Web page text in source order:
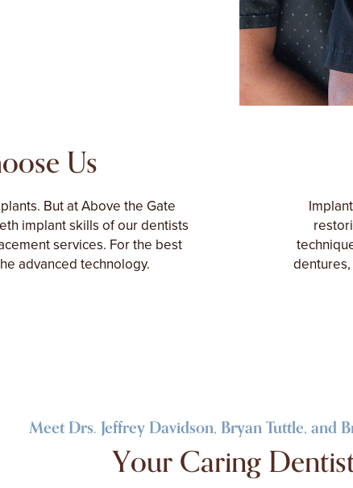
Us
But at Above the Gate
implant skills of our dentists
services. For the best
advanced technology.
Meet Drs. Jeffrey Davidson, Bryan Tuttle, and
Your Caring